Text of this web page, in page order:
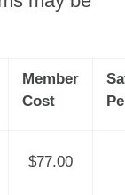
Member
Cost
$77.00